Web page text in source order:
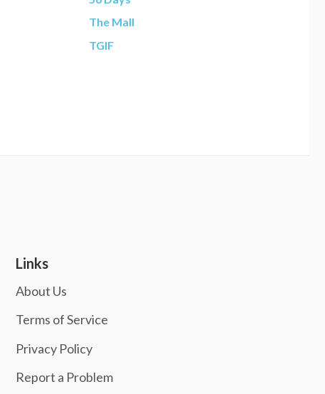
The Mall
TGIF
Links
About Us
Terms of Service
Privacy Policy
Report a Problem